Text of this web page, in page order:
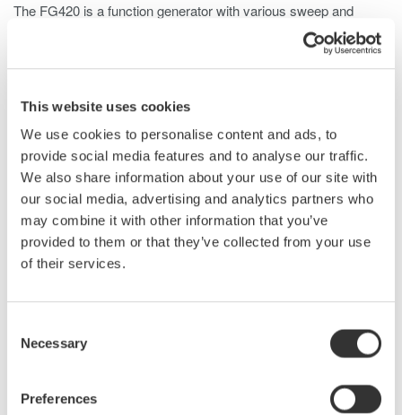
This website uses cookies
We use cookies to personalise content and ads, to
provide social media features and to analyse our traffic.
We also share information about your use of our site with
our social media, advertising and analytics partners who
may combine it with other information that you’ve
provided to them or that they’ve collected from your use
of their services.
Selection
Necessary
Preferences
The FG420 is a function generator with various sweep and
modulation capabilities, enabling output up to 20 Vp-p and wide-
Capable of outputting arbitrary waveforms created from
captured data as well as parametrically variable waveforms, the
FG420 allows for experimental isolation of specific conditions
for the resolver excitation power supply.
If the voltage amplitude is insufficient, it can be amplified using a
high-speed bipolar power supply.